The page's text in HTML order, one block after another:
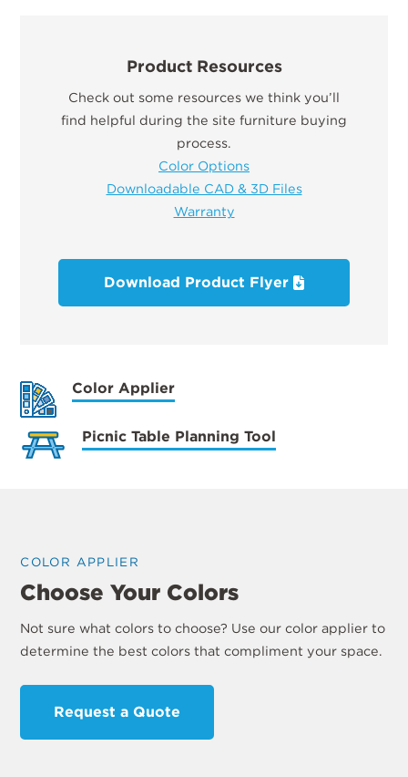
Product Resources
Check out some resources we think you’ll
find helpful during the site furniture buying
process.
Color Options
Downloadable CAD & 3D Files
Warranty
Download Product Flyer
Color Applier
Picnic Table Planning Tool
COLOR APPLIER
Choose Your Colors
Not sure what colors to choose? Use our color applier to
determine the best colors that compliment your space.
Request a Quote